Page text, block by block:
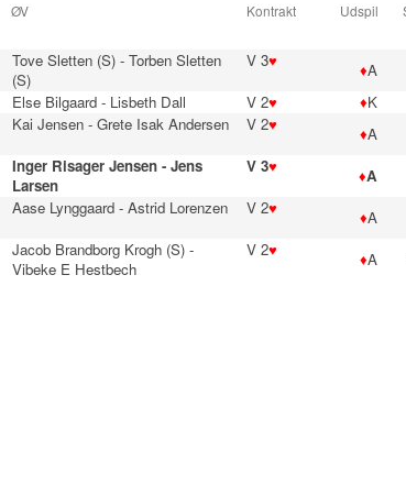
ØV Kontrakt Udspil
Tove Sletten (S) - Torben Sletten
(S)
V 3♥ ♦A
Else Bilgaard - Lisbeth Dall V 2♥ ♦K
Kai Jensen - Grete Isak Andersen V 2♥ ♦A
Inger Risager Jensen - Jens
Larsen
V 3♥ ♦A
Aase Lynggaard - Astrid Lorenzen V 2♥ ♦A
Jacob Brandborg Krogh (S) -
Vibeke E Hestbech
V 2♥ ♦A